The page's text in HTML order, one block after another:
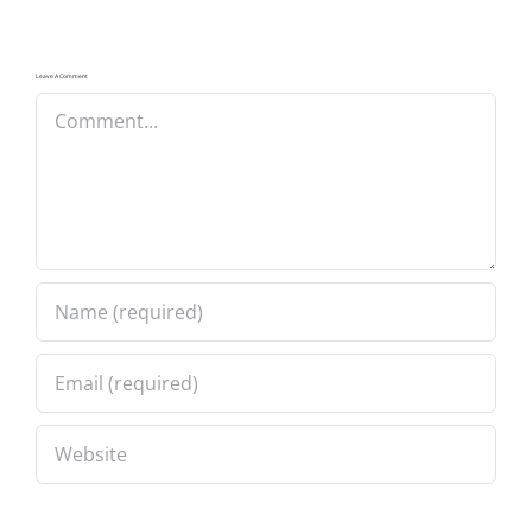
Leave A Comment
Comment